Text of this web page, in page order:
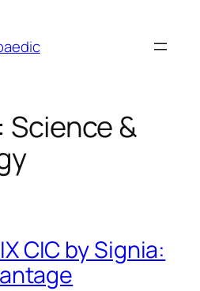
Science &
CIC by Signia: